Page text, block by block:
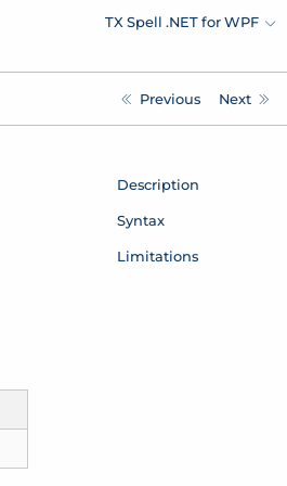
TX Spell .NET for WPF
Previous Next
Description
Syntax
Limitations